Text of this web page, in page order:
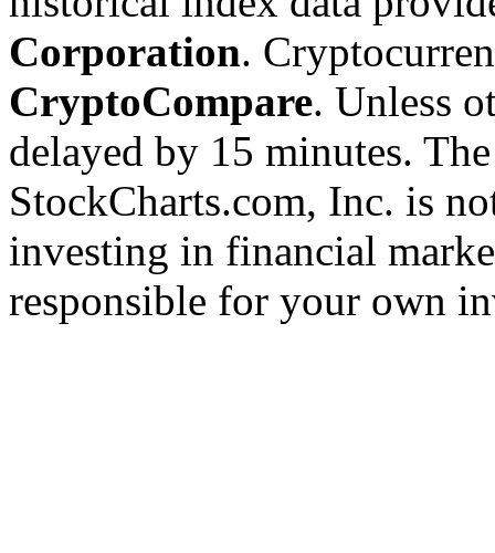
Corporation.
CryptoCompare. Unless
delayed by 15 minutes.
StockCharts.com, Inc. is
investing in financial
responsible for your own